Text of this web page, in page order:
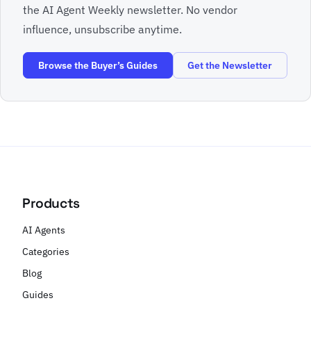
the AI Agent Weekly newsletter. No vendor
influence, unsubscribe anytime.
Browse the Buyer’s Guides Get the Newsletter
Products
AI Agents
Categories
Blog
Guides